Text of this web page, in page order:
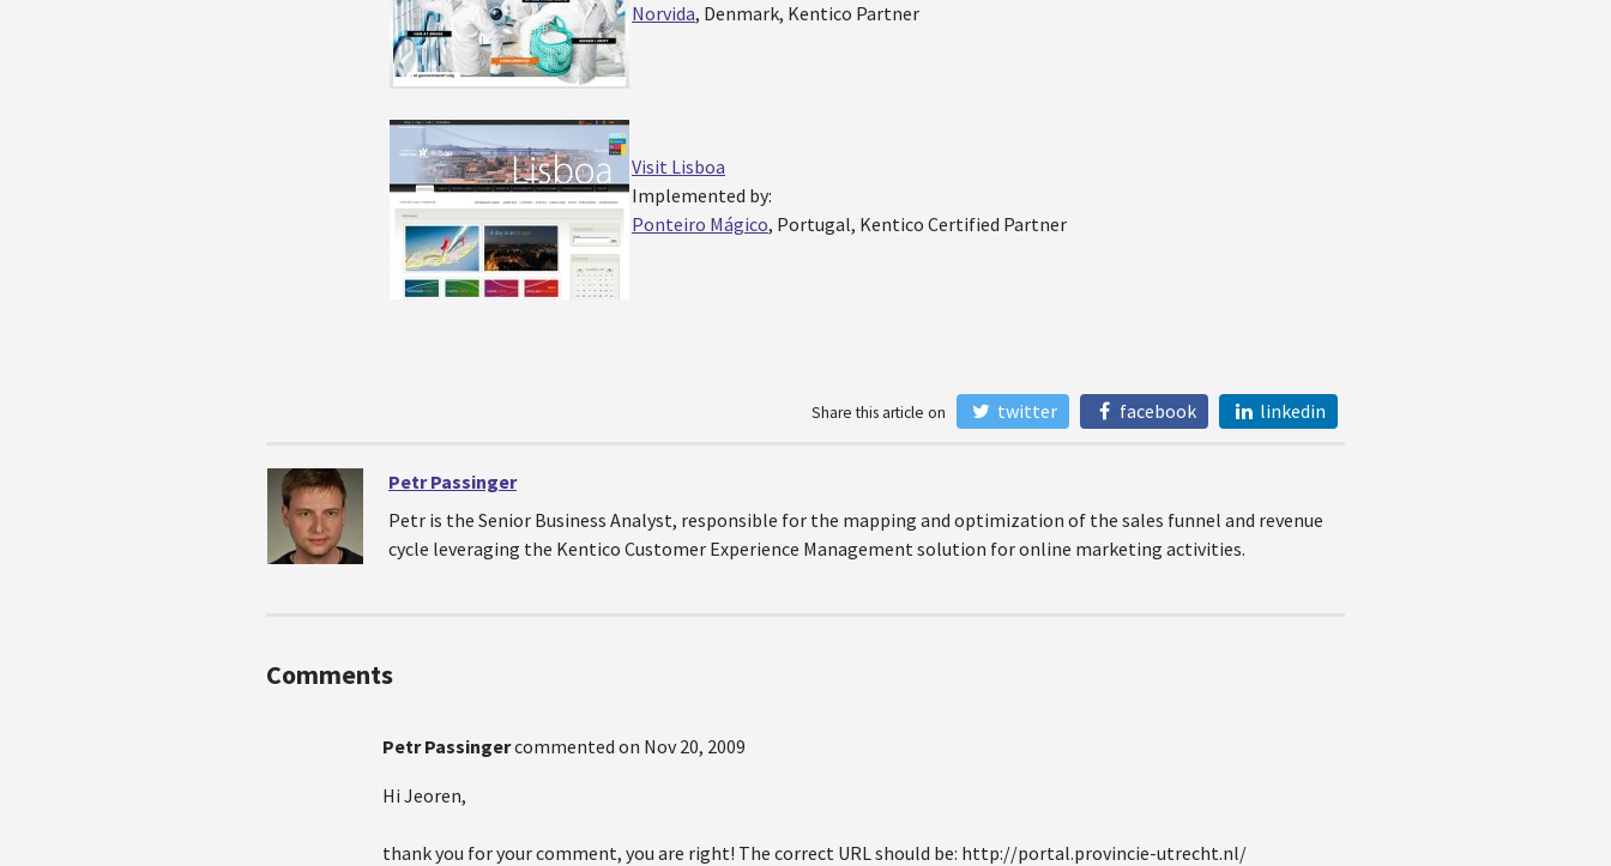
Norvida, Denmark, Kentico Partner
Visit Lisboa
Implemented by:
Ponteiro Mágico, Portugal, Kentico Certified Partner
Share this article on twitter facebook linkedin
Petr Passinger
Petr is the Senior Business Analyst, responsible for the mapping and optimization of the sales funnel and revenue
cycle leveraging the Kentico Customer Experience Management solution for online marketing activities.
Comments
Petr Passingercommented on Nov 20, 2009
Hi Jeoren,
thank you for your comment, you are right! The correct URL should be: http://portal.provincie-utrecht.nl/